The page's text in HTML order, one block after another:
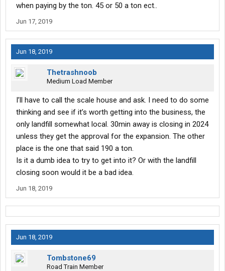
when paying by the ton. 45 or 50 a ton ect..
Jun 17, 2019
Jun 18, 2019
Thetrashnoob
Medium Load Member
I’ll have to call the scale house and ask. I need to do some
thinking and see if it’s worth getting into the business, the
only landfill somewhat local. 30min away is closing in 2024
unless they get the approval for the expansion. The other
place is the one that said 190 a ton.
Is it a dumb idea to try to get into it? Or with the landfill
closing soon would it be a bad idea.
Jun 18, 2019
Jun 18, 2019
Tombstone69
Road Train Member